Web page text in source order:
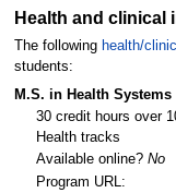
Health and clinical
The following health/
students:
M.S. in Health Systems
30 credit hours over
Health tracks
Available online? No
Program URL: